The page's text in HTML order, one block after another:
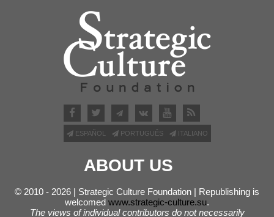
ESPAÑOL PORTUGUÊS ITALIANO
ABOUT US
© 2010 - 2026 | Strategic Culture Foundation | Republishing is
welcomed www.strategic-culture.su.
The views of individual contributors do not necessarily